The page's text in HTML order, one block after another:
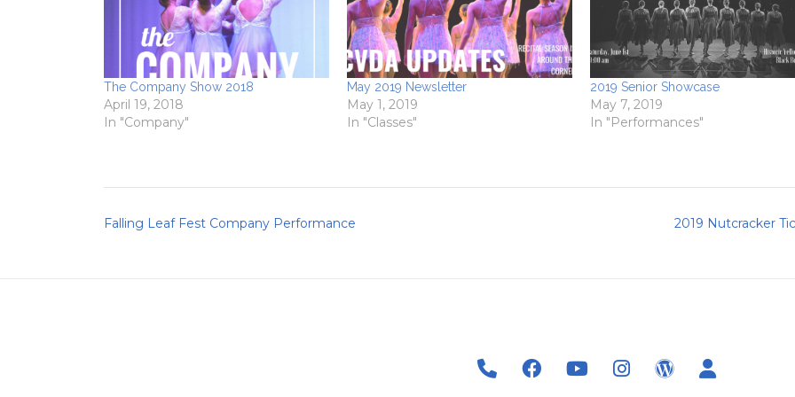
The Company Show 2018
April 19, 2018
In "Company"
May 2019 Newsletter
May 1, 2019
In "Classes"
2019 Senior Showcase
May 7, 2019
In "Performances"
Post
Falling Leaf Fest Company Performance 2019 Nutcracker